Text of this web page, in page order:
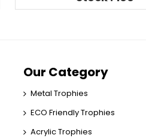
Our Category
Metal Trophies
ECO Friendly Trophies
Acrylic Trophies